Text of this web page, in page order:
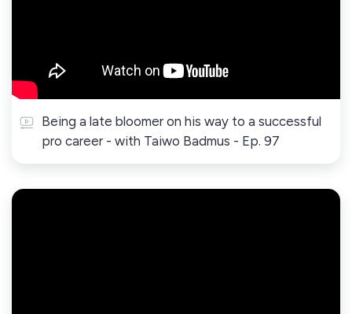
Being a late bloomer on his way to a successful
pro career - with Taiwo Badmus - Ep. 97